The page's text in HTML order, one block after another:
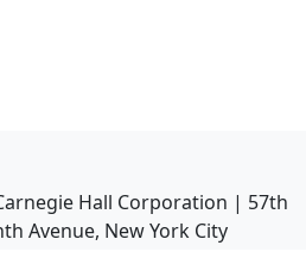
Hall Corporation | 57th
Avenue, New York City